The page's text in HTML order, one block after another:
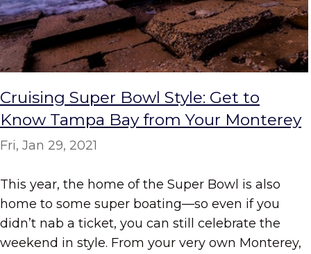
Cruising Super Bowl Style: Get to
Know Tampa Bay from Your Monterey
Fri, Jan 29, 2021
This year, the home of the Super Bowl is also
home to some super boating—so even if you
didn’t nab a ticket, you can still celebrate the
weekend in style. From your very own Monterey,